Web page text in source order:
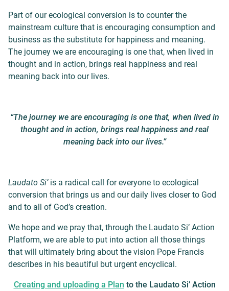
Part of our ecological conversion is to counter the
mainstream culture that is encouraging consumption and
business as the substitute for happiness and meaning.
The journey we are encouraging is one that, when lived in
thought and in action, brings real happiness and real
meaning back into our lives.
“The journey we are encouraging is one that, when lived in
thought and in action, brings real happiness and real
meaning back into our lives.”
Laudato Si’ is a radical call for everyone to ecological
conversion that brings us and our daily lives closer to God
and to all of God’s creation.
We hope and we pray that, through the Laudato Si’ Action
Platform, we are able to put into action all those things
that will ultimately bring about the vision Pope Francis
describes in his beautiful but urgent encyclical.
Creating and uploading a Plan to the Laudato Si’ Action